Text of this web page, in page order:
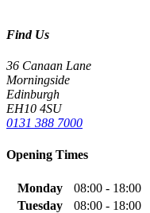
Find Us
36 Canaan Lane
Morningside
Edinburgh
EH10 4SU
0131 388 7000
Opening Times
Monday
08:00 - 18:00
Tuesday
08:00 - 18:00